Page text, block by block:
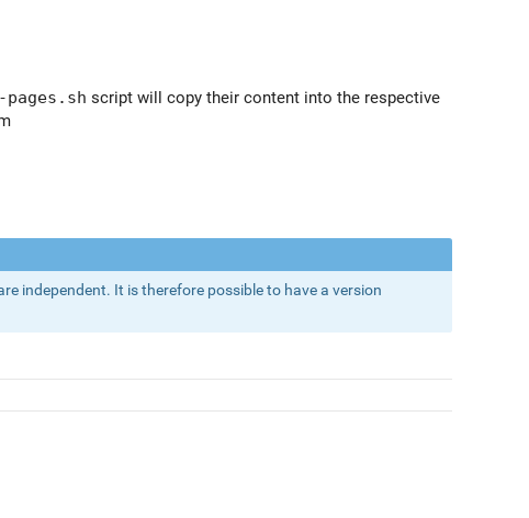
script will copy their content into the respective
independent. It is therefore possible to have a version